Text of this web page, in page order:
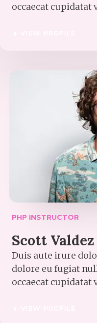
occaecat cupidatat
PHP INSTRUCTOR​
Scott Valdez​
Duis aute irure
dolore eu fugiat
occaecat cupidatat